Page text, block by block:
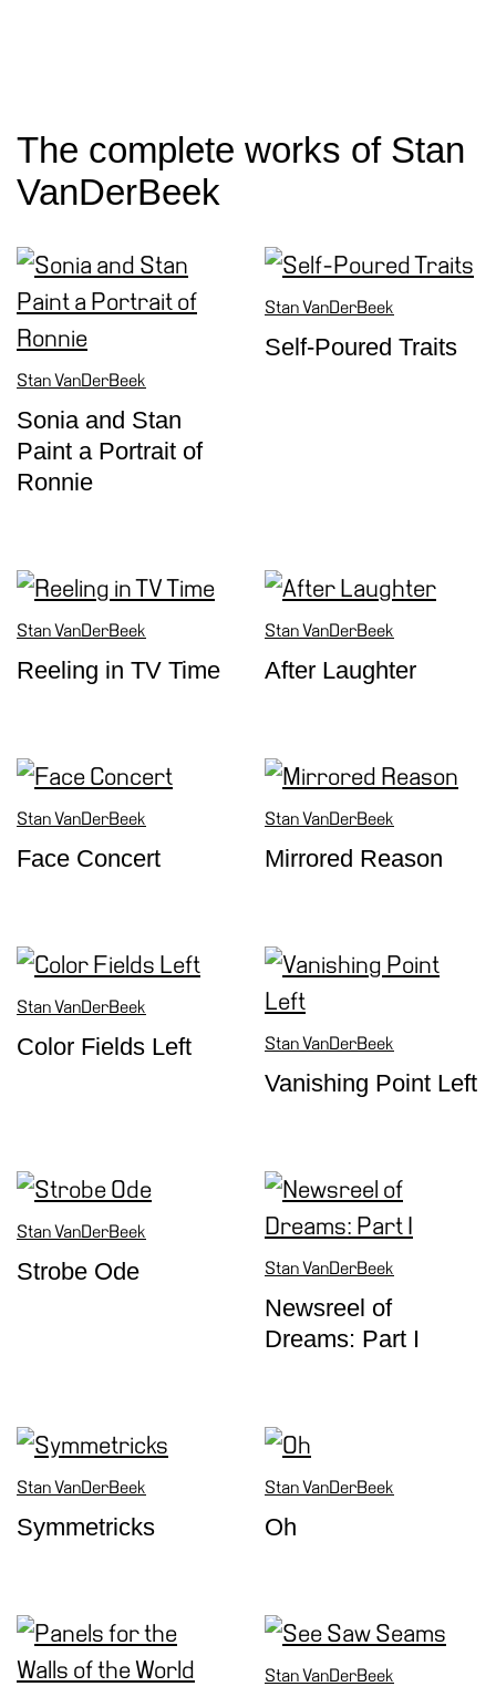
Research
Venues
venues
Castello
Manica
Digital
Cosmos
Visit
Shop
Who
Are
Your
Private
Events
Amministrazione
The complete works of Stan
VanDerBeek
Stan VanDerBeek
Sonia and Stan
Paint a Portrait of
Ronnie
Stan VanDerBeek
Self-Poured Traits
Stan VanDerBeek
Reeling in TV Time
Stan VanDerBeek
After Laughter
Stan VanDerBeek
Face Concert
Stan VanDerBeek
Mirrored Reason
Stan VanDerBeek
Color Fields Left Stan VanDerBeek
Vanishing Point Left
Stan VanDerBeek
Strobe Ode Stan VanDerBeek
Newsreel of
Dreams: Part I
Stan VanDerBeek
Symmetricks
Stan VanDerBeek
Oh
Stan VanDerBeek